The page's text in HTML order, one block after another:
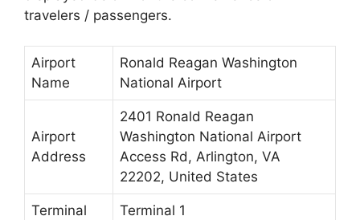
travelers / passengers.
Airport
Name
Ronald Reagan Washington
National Airport
Airport
Address
2401 Ronald Reagan
Washington National Airport
Access Rd, Arlington, VA
22202, United States
Terminal Terminal 1